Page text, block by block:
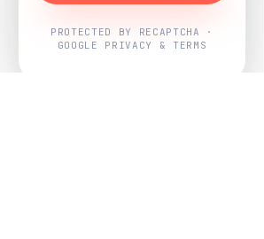
PROTECTED BY RECAPTCHA ·
GOOGLE PRIVACY & TERMS